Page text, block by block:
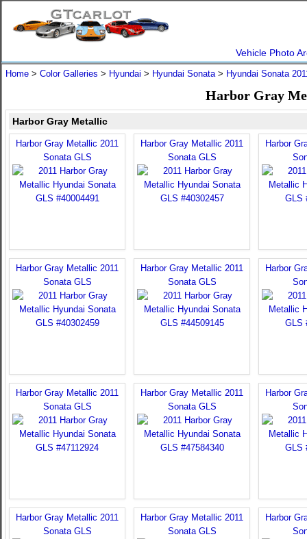
Vehicle Photo
Home > Color Galleries > Hyundai > Hyundai Sonata> Hyundai Sonata
Harbor Gray
Harbor Gray Metallic
Harbor Gray Metallic 2011
Sonata GLS
Harbor Gray Metallic 2011
Sonata GLS
Harbor
Harbor Gray Metallic 2011
Sonata GLS
Harbor Gray Metallic 2011
Sonata GLS
Harbor
Harbor Gray Metallic 2011
Sonata GLS
Harbor Gray Metallic 2011
Sonata GLS
Harbor
Harbor Gray Metallic 2011
Sonata GLS
Harbor Gray Metallic 2011
Sonata GLS
Harbor